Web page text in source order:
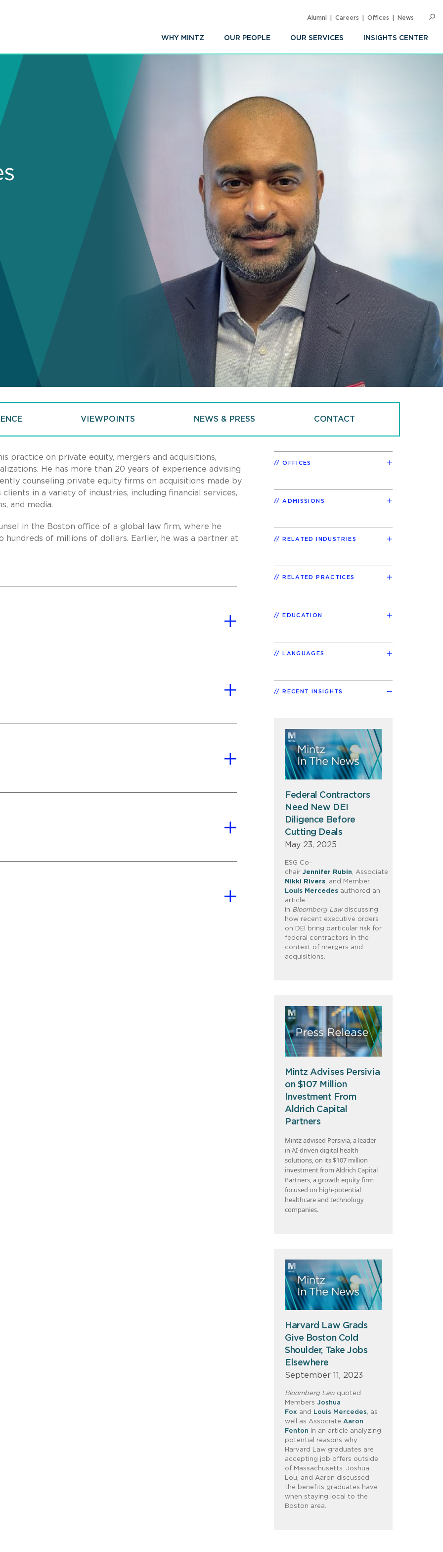
WHY MINTZ OUR PEOPLE OUR SERVICES INSIGHTS CENTER
Alumni Careers Offices News
VIEWPOINTS NEWS & PRESS CONTACT
practice on private equity, mergers and acquisitions,
He has more than 20 years of experience advising
counseling private equity firms on acquisitions made by
in a variety of industries, including financial services,
and media.
in the Boston office of a global law firm, where he
hundreds of millions of dollars. Earlier, he was a partner at
OFFICES
ADMISSIONS
RELATED INDUSTRIES
RELATED PRACTICES
EDUCATION
LANGUAGES
RECENT INSIGHTS
Federal Contractors
Need New DEI
Diligence Before
Cutting Deals
May 23, 2025
ESG Co-
chair Jennifer Rubin, Associate
Nikki
Rivers, and Member
Louis Mercedes authored an
article
in Bloomberg Lawdiscussing
how recent executive orders
on DEI bring particular risk for
federal contractors in the
context of mergers and
acquisitions.
Mintz Advises Persivia
on $107 Million
Investment From
Aldrich Capital
Partners
Mintz advised Persivia, a leader
in AI-driven digital health
solutions, on its $107 million
investment from Aldrich Capital
Partners, a growth equity firm
focused on high-potential
healthcare and technology
companies.
Harvard Law Grads
Give Boston Cold
Shoulder, Take Jobs
Elsewhere
September 11, 2023
Bloomberg Lawquoted
Members Joshua
Fox and Louis Mercedes, as
well as Associate Aaron
Fenton in an article analyzing
potential reasons why
Harvard Law graduates are
accepting job offers outside
of Massachusetts. Joshua,
Lou, and Aaron discussed
the benefits graduates have
when staying local to the
Boston area.